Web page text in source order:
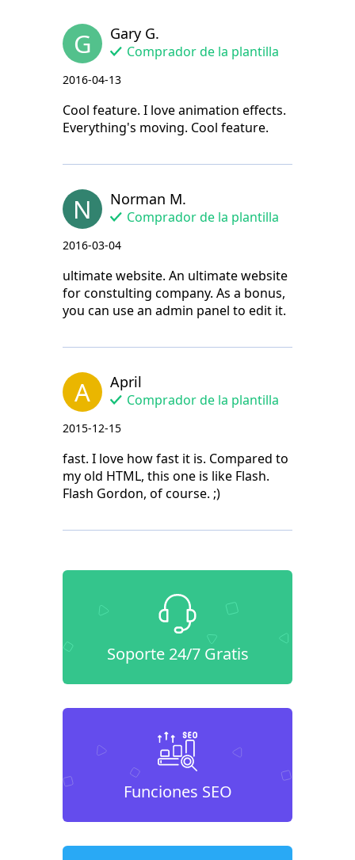
G Gary G.
Comprador de la plantilla
2016-04-13
Cool feature. I love animation effects.
Everything's moving. Cool feature.
N Norman M.
Comprador de la plantilla
2016-03-04
ultimate website. An ultimate website
for constulting company. As a bonus,
you can use an admin panel to edit it.
A April
Comprador de la plantilla
2015-12-15
fast. I love how fast it is. Compared to
my old HTML, this one is like Flash.
Flash Gordon, of course. ;)
Soporte 24/7 Gratis
Funciones SEO